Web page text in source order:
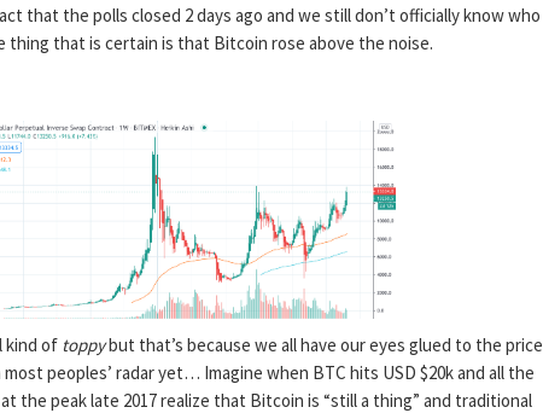
that the polls closed 2 days ago and we still don’t officially know who
that is certain is that Bitcoin rose above the noise.
kind of toppybut that’s because we all have our eyes glued to the price
peoples’ radar yet… Imagine when BTC hits USD $20k and all the
the peak late 2017 realize that Bitcoin is “still a thing” and traditional